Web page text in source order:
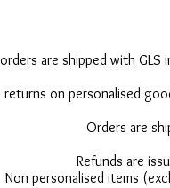
are shipped with
returns on personalised
Orders are
Refunds are
Non personalised items